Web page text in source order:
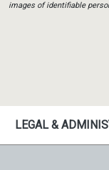
images of identifiable
LEGAL &